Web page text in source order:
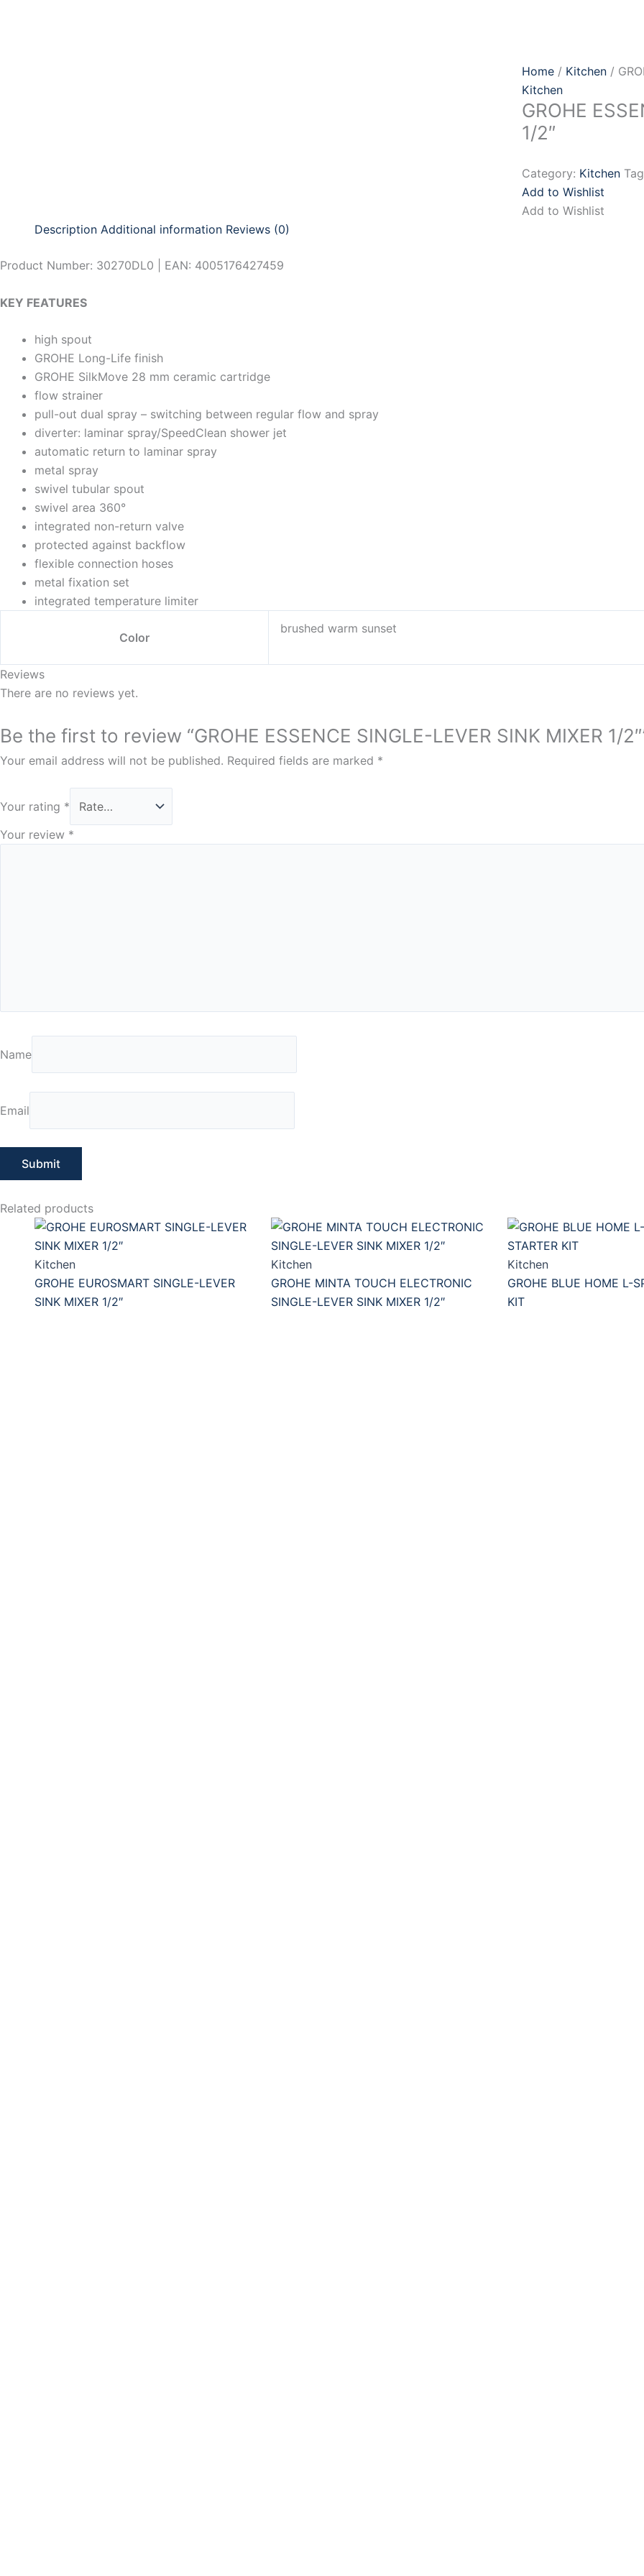
Home/ Kitchen/
Kitchen
GROHE
1/2″
Category: Kitchen
Add to Wishlist
Add to Wishlist
Description Additional information Reviews (0)
Product Number: 30270DL0 | EAN: 4005176427459
KEY FEATURES
high spout
GROHE Long-Life finish
GROHE SilkMove 28 mm ceramic cartridge
flow strainer
pull-out dual spray – switching between regular flow and spray
diverter: laminar spray/SpeedClean shower jet
automatic return to laminar spray
metal spray
swivel tubular spout
swivel area 360°
integrated non-return valve
protected against backflow
flexible connection hoses
metal fixation set
integrated temperature limiter
Color
brushed warm sunset
Reviews
There are no reviews yet.
Be the first to review “GROHE ESSENCE SINGLE-LEVER SINK MIXER 1/
Your email address will not be published. Required fields are marked *
Your rating *
Your review *
Name
Email
Related products
Kitchen
GROHE EUROSMART SINGLE-LEVER
SINK MIXER 1/2″
Kitchen
GROHE MINTA TOUCH ELECTRONIC
SINGLE-LEVER SINK MIXER 1/2″
Kitchen
GROHE BLUE HOME L-
KIT